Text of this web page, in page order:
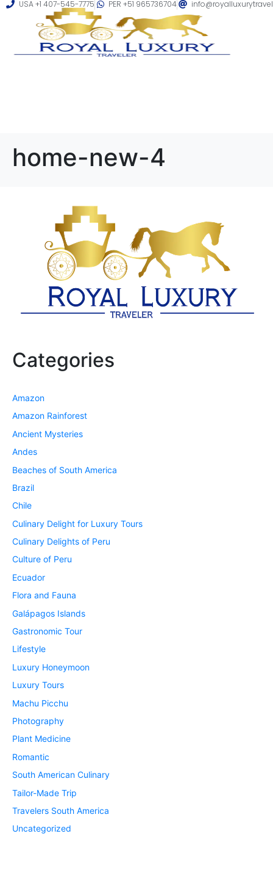
USA +1 407-545-7775 PER +51 965736704
home-new-4
Categories
Amazon
Amazon Rainforest
Ancient Mysteries
Andes
Beaches of South America
Brazil
Chile
Culinary Delight for Luxury Tours
Culinary Delights of Peru
Culture of Peru
Ecuador
Flora and Fauna
Galápagos Islands
Gastronomic Tour
Lifestyle
Luxury Honeymoon
Luxury Tours
Machu Picchu
Photography
Plant Medicine
Romantic
South American Culinary
Tailor-Made Trip
Travelers South America
Uncategorized